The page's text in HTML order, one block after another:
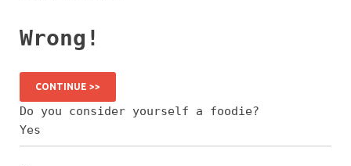
Wrong!
CONTINUE >>
Do you consider yourself a foodie?
Yes